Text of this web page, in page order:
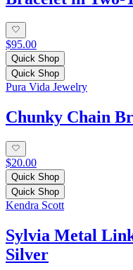
$95.00
Quick Shop
Quick Shop
Pura Vida Jewelry
Chunky Chain
$20.00
Quick Shop
Quick Shop
Kendra Scott
Sylvia Metal
Silver